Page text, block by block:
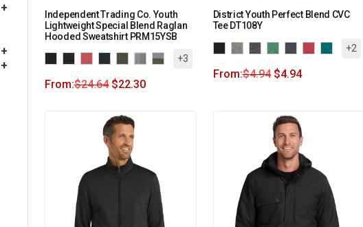
+
+
+
Independent Trading Co. Youth
Lightweight Special Blend Raglan
Hooded Sweatshirt PRM15YSB
+3
From:$24.64 $22.30
District Youth Perfect Blend CVC
Tee DT108Y
+2
From:$4.94 $4.94